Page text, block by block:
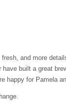
and more
built a great
happy for Pamela